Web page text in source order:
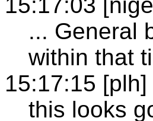
... General
within that
15:17:15 [plh]
this looks